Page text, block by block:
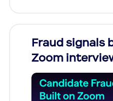
Fraud signals
Zoom